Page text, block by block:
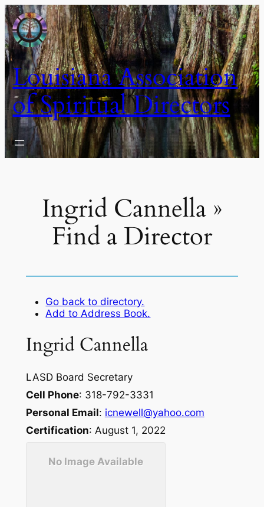
Skip
to
content
Louisiana Association
of Spiritual Directors
Ingrid Cannella »
Find a Director
Go back to directory.
Add to Address Book.
Ingrid Cannella
LASD Board Secretary
Cell Phone: 318-792-3331
Personal Email: icnewell@yahoo.com
Certification: August 1, 2022
No Image Available